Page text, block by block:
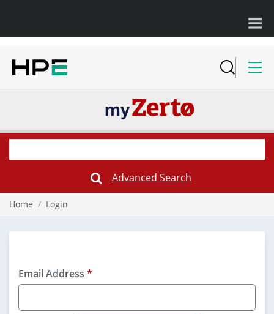
Submit
Search
Form
Advanced Search
Home / Login
Email Address *